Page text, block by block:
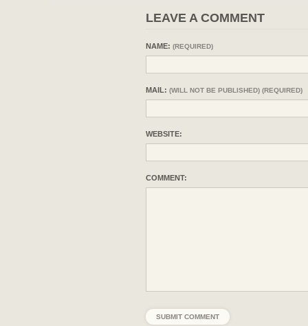
LEAVE A COMMENT
NAME: (REQUIRED)
MAIL: (WILL NOT BE PUBLISHED) (REQUIRED)
WEBSITE:
COMMENT: